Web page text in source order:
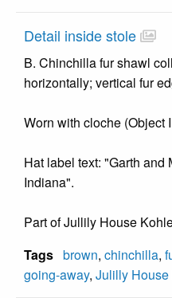
Detail inside stole
B. Chinchilla fur shawl
horizontally; vertical fur
Worn with cloche (Object
Hat label text: "Garth and
Indiana".
Part of Jullily House
Tags brown, chinchilla,
going-away, Julilly House